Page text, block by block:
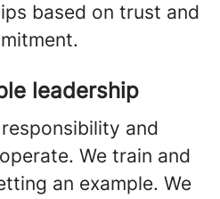
based on trust and
leadership
and
We train and
an example. We